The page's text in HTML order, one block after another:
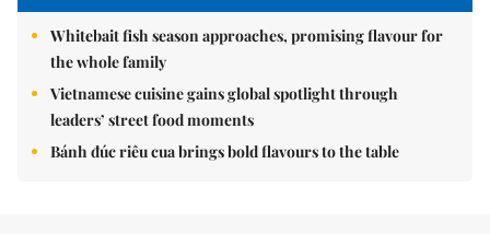
Whitebait fish season approaches, promising flavour for
the whole family
Vietnamese cuisine gains global spotlight through
leaders’ street food moments
Bánh đúc riêu cua brings bold flavours to the table